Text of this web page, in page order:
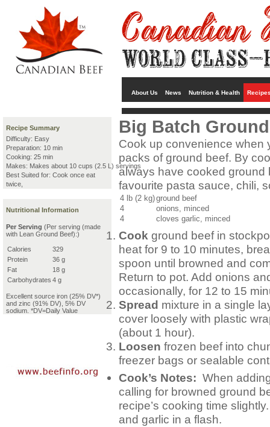
About Us News Nutrition & Health
Recipe Summary
Difficulty: Easy
Preparation: 10 min
Cooking: 25 min
Makes: Makes about 10 cups (2.5 L) servings
Best Suited for: Cook once eat
twice,
Nutritional Information
Per Serving (Per serving (made
with Lean Ground Beef):)
Calories
329
Protein
36 g
Fat
18 g
Carbohydrates 4 g
Excellent source iron (25% DV*)
and zinc (91% DV), 5% DV
sodium. *DV=Daily Value
Big Batch
Cook up convenience when
packs of ground beef. By
always have cooked ground
favourite pasta sauce, chili,
4 lb (2 kg)ground beef
4
onions, minced
4
cloves garlic, minced
Cook ground beef in
heat for 9 to 10 minutes,
spoon until browned and
Return to pot. Add onions
occasionally, for 12 to 15
Spread mixture in a single
cover loosely with plastic
(about 1 hour).
Loosen frozen beef into
freezer bags or sealable
Cook’s Notes: When
calling for browned ground
recipe’s cooking time
and garlic in a flash.